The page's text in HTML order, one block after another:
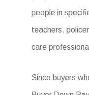
people in
teachers,
care
Since buyers